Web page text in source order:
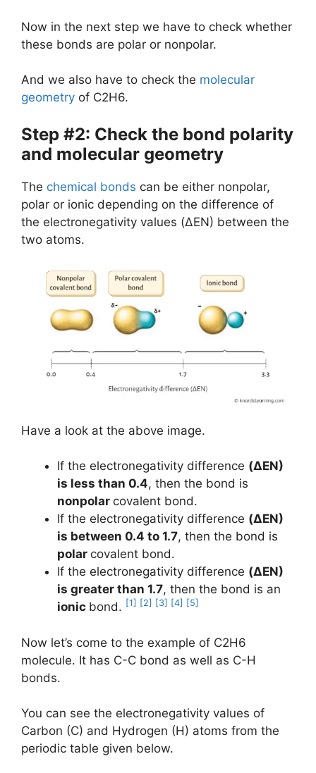
Now in the next step we have to check whether
these bonds are polar or nonpolar.
And we also have to check the molecular
geometry of C2H6.
Step #2: Check the bond polarity
and molecular geometry
The chemical bonds can be either nonpolar,
polar or ionic depending on the difference of
the electronegativity values (ΔEN) between the
two atoms.
Have a look at the above image.
If the electronegativity difference (ΔEN)
is less than 0.4, then the bond is
nonpolar covalent bond.
If the electronegativity difference (ΔEN)
is between 0.4 to 1.7, then the bond is
polar covalent bond.
If the electronegativity difference (ΔEN)
is greater than 1.7, then the bond is an
ionic bond. [1] [2] [3] [4] [5]
Now let’s come to the example of C2H6
molecule. It has C-C bond as well as C-H
bonds.
You can see the electronegativity values of
Carbon (C) and Hydrogen (H) atoms from the
periodic table given below.